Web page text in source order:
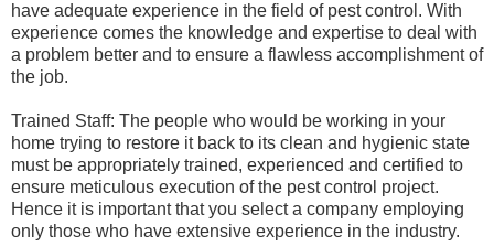
have adequate experience in the field of pest control. With
experience comes the knowledge and expertise to deal with
a problem better and to ensure a flawless accomplishment of
the job.
Trained Staff: The people who would be working in your
home trying to restore it back to its clean and hygienic state
must be appropriately trained, experienced and certified to
ensure meticulous execution of the pest control project.
Hence it is important that you select a company employing
only those who have extensive experience in the industry.